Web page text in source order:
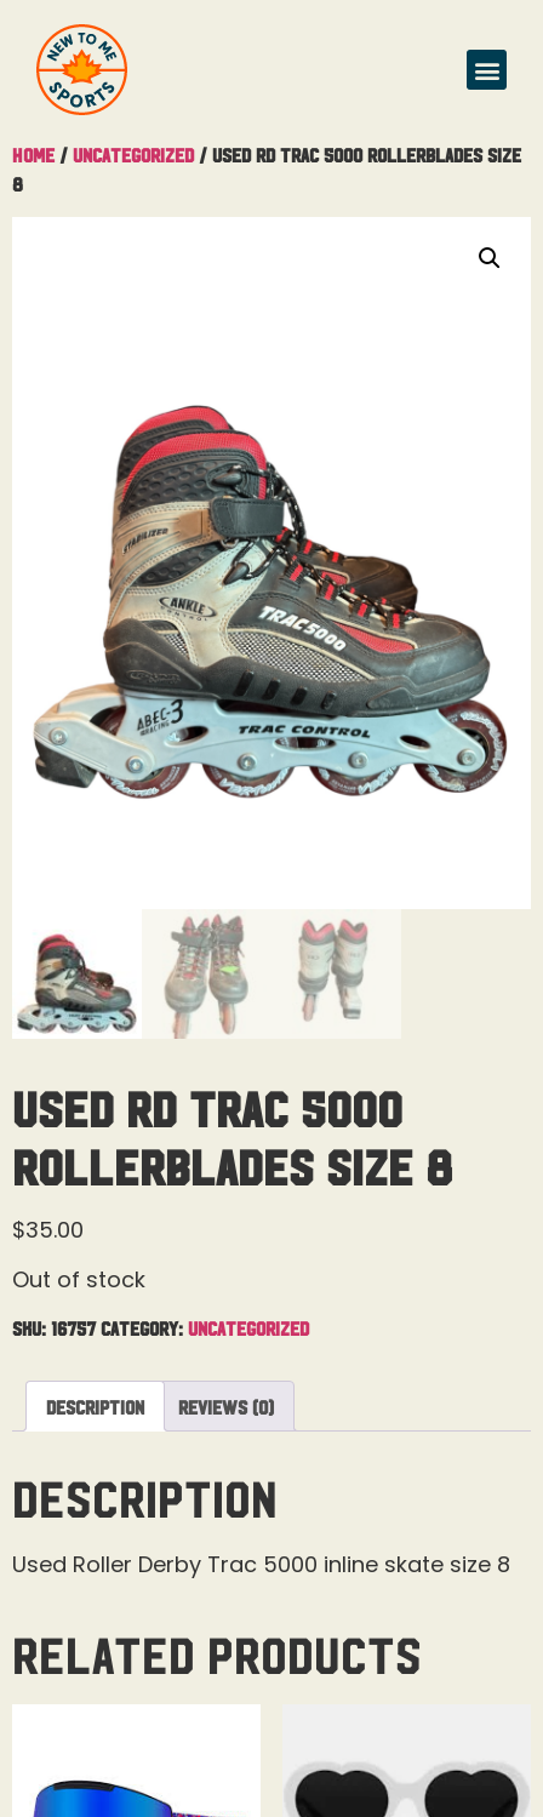
Home / Uncategorized/ Used RD Trac 5000 Rollerblades Size
8
Used RD Trac 5000
Rollerblades Size 8
$35.00
Out of stock
SKU: 16757 Category: Uncategorized
Description Reviews (0)
Description
Used Roller Derby Trac 5000 inline skate size 8
Related products